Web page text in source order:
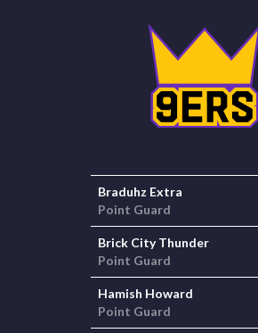
Braduhz Extra
Point Guard
Brick City Thunder
Point Guard
Hamish Howard
Point Guard